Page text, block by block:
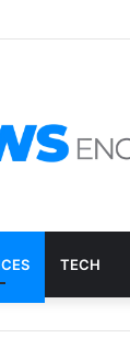
TECH